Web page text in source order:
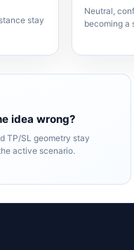
stay
Neutral,
becoming a
idea wrong?
TP/SL geometry stay
active scenario.